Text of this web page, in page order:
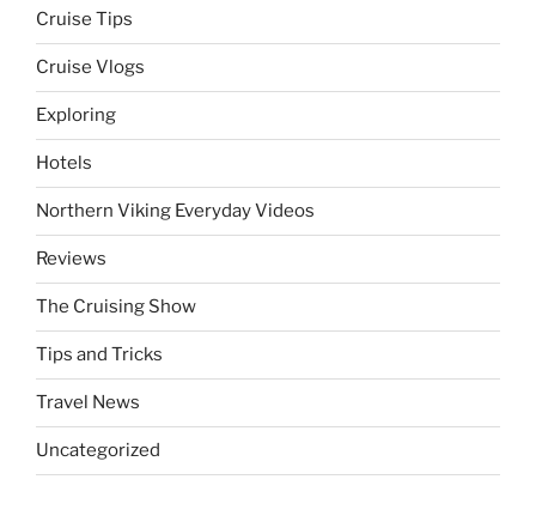
Cruise Tips
Cruise Vlogs
Exploring
Hotels
Northern Viking Everyday Videos
Reviews
The Cruising Show
Tips and Tricks
Travel News
Uncategorized